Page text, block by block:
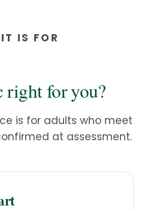
IS FOR
right for you?
is for adults who meet
at assessment.